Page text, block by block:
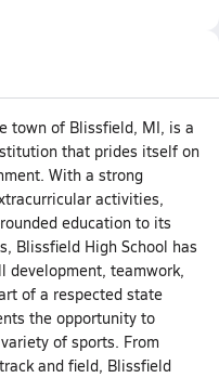
town of Blissfield, MI, is a
that prides itself on
With a strong
activities,
education to its
Blissfield High School has
development, teamwork,
of a respected state
the opportunity to
of sports. From
and field, Blissfield